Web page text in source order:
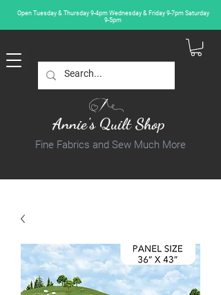
Open Tuesday & Thursday 9-4pm Wednesday & Friday 9-7pm Saturday
9-5pm
Annie's Quilt Shop
Fine Fabrics and Sew Much More